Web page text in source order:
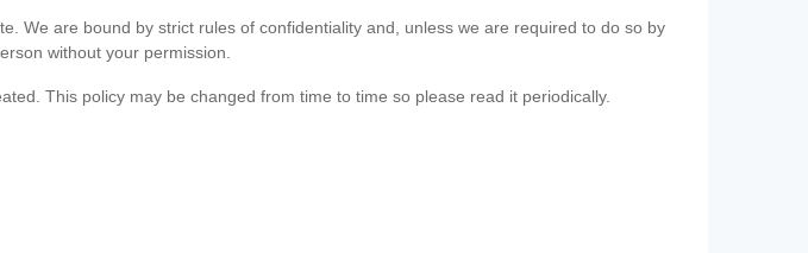
We are bound by strict rules of confidentiality and, unless we are required to do so by
without your permission.
This policy may be changed from time to time so please read it periodically.